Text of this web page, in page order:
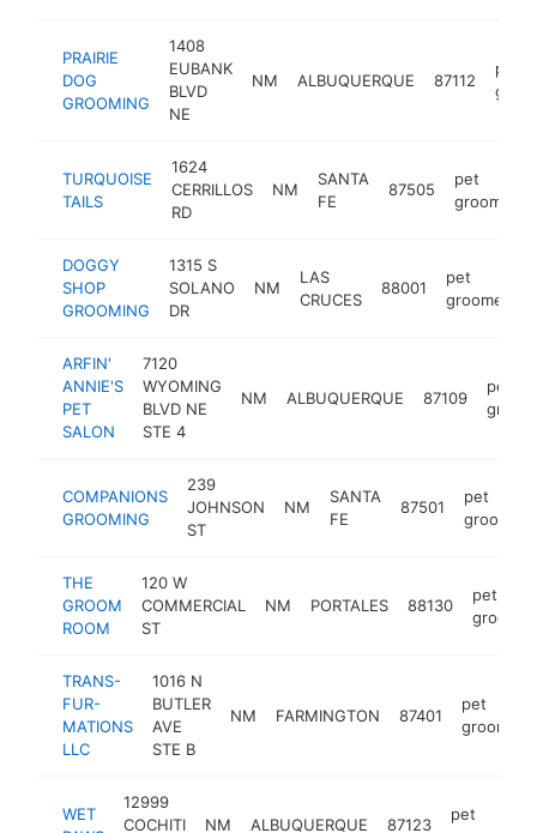
PRAIRIE
DOG
GROOMING
1408
EUBANK
BLVD
NE
NM ALBUQUERQUE 87112
pet
TURQUOISE
TAILS
1624
CERRILLOS
RD
NM
SANTA
FE
87505
pet
groomer
DOGGY
SHOP
GROOMING
1315 S
SOLANO
DR
NM
LAS
CRUCES
88001
pet
groomer
ARFIN'
ANNIE'S
PET
SALON
7120
WYOMING
BLVD NE
STE 4
NM ALBUQUERQUE 87109
pet
COMPANIONS
GROOMING
239
JOHNSON
ST
NM
SANTA
FE
87501
pet
groomer
THE
GROOM
ROOM
120 W
COMMERCIAL
ST
NM PORTALES 88130
pet
groomer
TRANS-
FUR-
MATIONS
LLC
1016 N
BUTLER
AVE
STE B
NM FARMINGTON 87401
pet
groomer
WET
12999
COCHITI
NM ALBUQUERQUE 87123
pet